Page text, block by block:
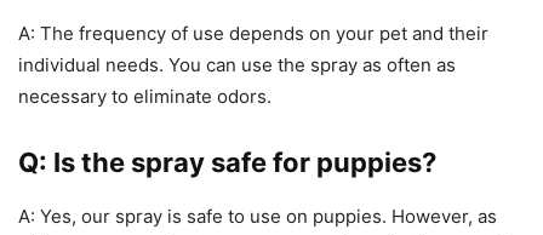
A: The frequency of use depends on your pet and their
individual needs. You can use the spray as often as
necessary to eliminate odors.
Q: Is the spray safe for puppies?
A: Yes, our spray is safe to use on puppies. However, as